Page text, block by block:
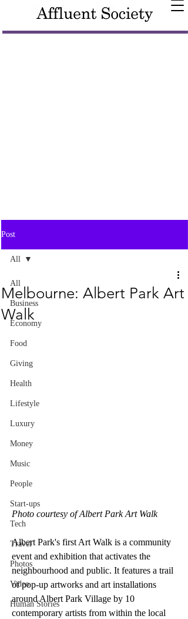
Post
All
Business
Economy
Food
Giving
Health
Lifestyle
Luxury
Money
Music
People
Start-ups
Tech
Travel
Photos
Video
Human Stories
All
Melbourne: Albert Park Art
Walk
Photo courtesy of Albert Park Art Walk
Albert Park's first Art Walk is a community
event and exhibition that activates the
neighbourhood and public. It features a trail
of pop-up artworks and art installations
around Albert Park Village by 10
contemporary artists from within the local